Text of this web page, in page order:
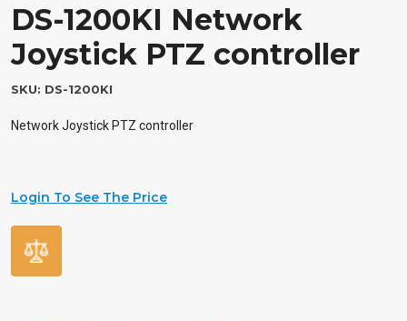
DS-1200KI Network
Joystick PTZ controller
SKU: DS-1200KI
Network Joystick PTZ controller
Login To See The Price